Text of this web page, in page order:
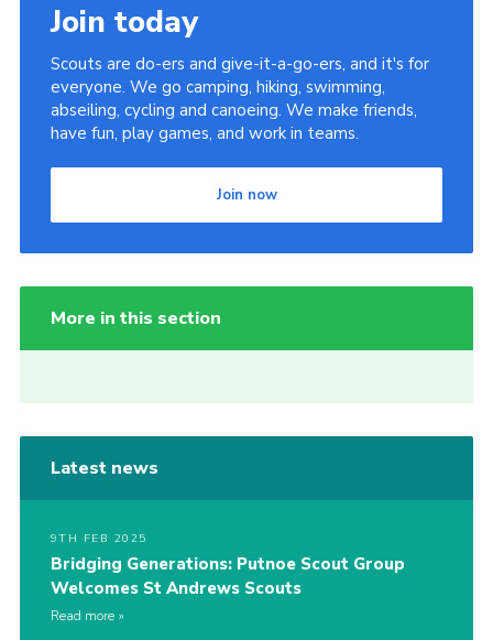
Join today
Scouts are do-ers and give-it-a-go-ers, and it's for
everyone. We go camping, hiking, swimming,
abseiling, cycling and canoeing. We make friends,
have fun, play games, and work in teams.
Join now
More in this section
Latest news
9TH FEB 2025
Bridging Generations: Putnoe Scout Group
Welcomes St Andrews Scouts
Read more